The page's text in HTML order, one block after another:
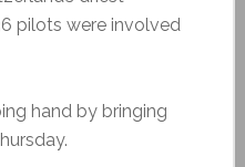
pilots were involved
hand by bringing